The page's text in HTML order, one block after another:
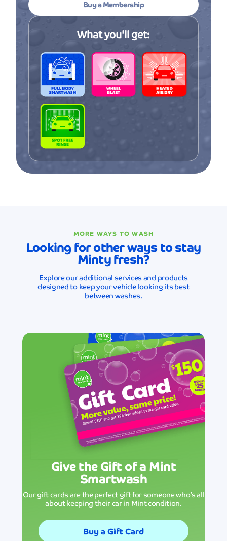
Buy a Membership
What you'll get:
MORE WAYS TO WASH
Looking for other ways to stay
Minty fresh?
Explore our additional services and products
designed to keep your vehicle looking its best
between washes.
Give the Gift of a Mint
Smartwash
Our gift cards are the perfect gift for someone who’s all
about keeping their car in Mint condition.
Buy a Gift Card